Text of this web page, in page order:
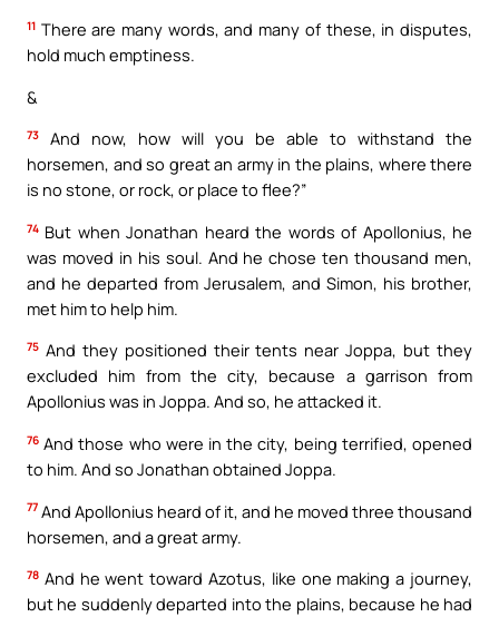
11 There are many words, and many of these, in disputes,
hold much emptiness.
&
73
And now, how will you be able to withstand the
horsemen, and so great an army in the plains, where there
is no stone, or rock, or place to flee?”
74 But when Jonathan heard the words of Apollonius, he
was moved in his soul. And he chose ten thousand men,
and he departed from Jerusalem, and Simon, his brother,
met him to help him.
75 And they positioned their tents near Joppa, but they
excluded him from the city, because a garrison from
Apollonius was in Joppa. And so, he attacked it.
76 And those who were in the city, being terrified, opened
to him. And so Jonathan obtained Joppa.
77 And Apollonius heard of it, and he moved three thousand
horsemen, and a great army.
78 And he went toward Azotus, like one making a journey,
but he suddenly departed into the plains, because he had